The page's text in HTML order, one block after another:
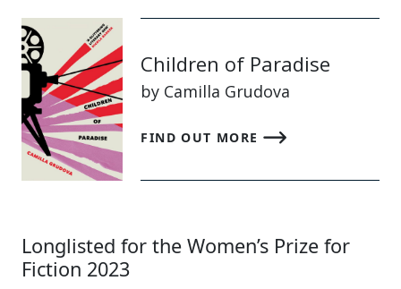
Children of Paradise
by Camilla Grudova
FIND OUT MORE
Longlisted for the Women’s Prize for
Fiction 2023